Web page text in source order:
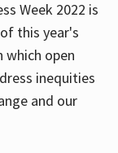
Week 2022 is
this year's
which open
inequities
and our